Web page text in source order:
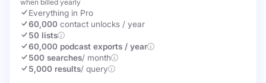
when billed yearly
Everything in Pro
60,000 contact unlocks / year
50 lists
60,000 podcast exports / year
500 searches/ month
5,000 results/ query